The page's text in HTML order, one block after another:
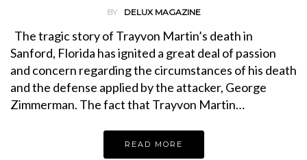
BY DELUX MAGAZINE
The tragic story of Trayvon Martin’s death in
Sanford, Florida has ignited a great deal of passion
and concern regarding the circumstances of his death
and the defense applied by the attacker, George
Zimmerman. The fact that Trayvon Martin…
READ MORE